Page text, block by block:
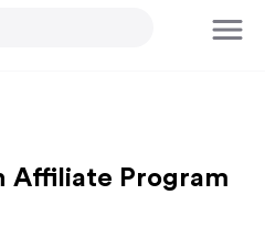
Affiliate Program